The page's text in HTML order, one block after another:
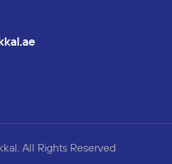
All Rights Reserved